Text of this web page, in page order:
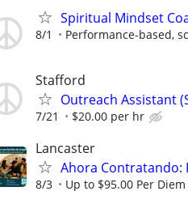
Spiritual Mindset
8/1 Performance-based,
Stafford
Outreach Assistant
7/21 $20.00 per hr
Lancaster
Ahora Contratando:
8/3 Up to $95.00 Per Diem